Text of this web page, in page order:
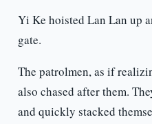
Yi Ke hoisted Lan Lan up
gate.
The patrolmen, as if
also chased after them.
and quickly stacked